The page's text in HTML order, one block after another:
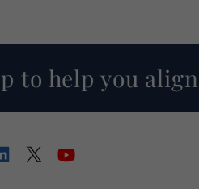
help you